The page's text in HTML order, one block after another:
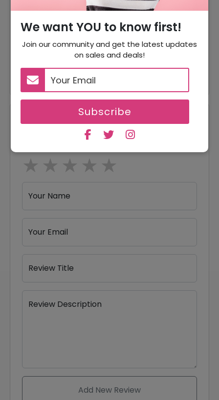
We want YOU to know first!
Join our community and get the latest updates
on sales and deals!
Subscribe
Over $39
5% Off
5% Off On Your Orders
60% Off
60% Off On Natural Contacts
60% Off
60% Off On Bright Contacts
Reviews
4 stars
3 stars
2 stars
1 star
Your Name
Your Email
Review Title
Review Description
Add New Review